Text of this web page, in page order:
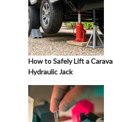
How to Safely Lift a
Hydraulic Jack